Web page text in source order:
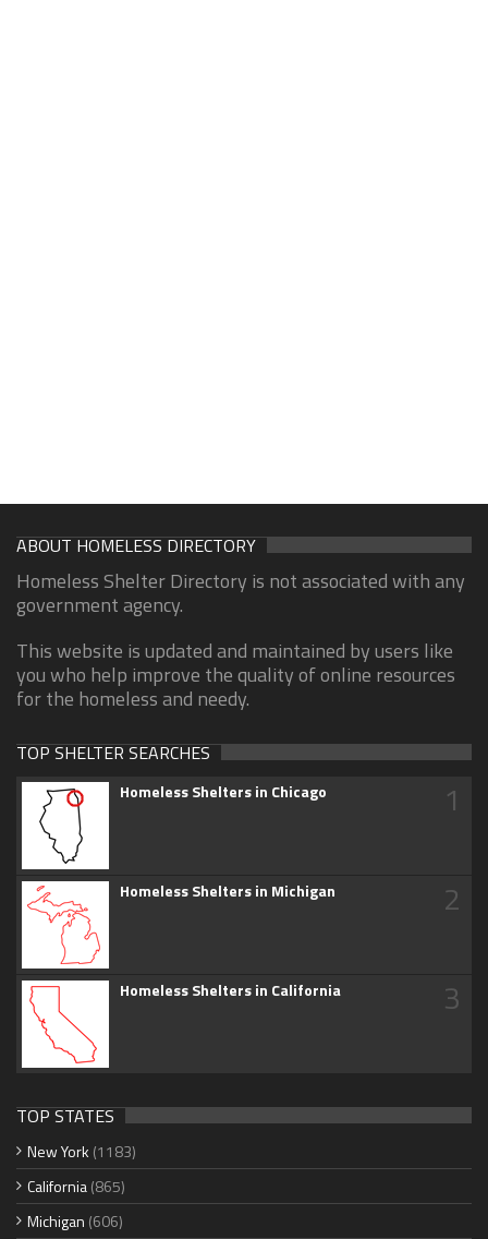
ABOUT HOMELESS DIRECTORY
Homeless Shelter Directory is not associated with any
government agency.
This website is updated and maintained by users like
you who help improve the quality of online resources
for the homeless and needy.
TOP SHELTER SEARCHES
Homeless Shelters in Chicago 1
Homeless Shelters in Michigan 2
Homeless Shelters in California 3
TOP STATES
New York (1183)
California(865)
Michigan (606)